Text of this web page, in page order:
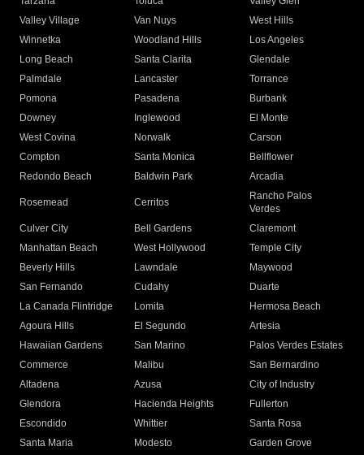
Valley Village
Van Nuys
West Hills
Winnetka
Woodland Hills
Los Angeles
Long Beach
Santa Clarita
Glendale
Palmdale
Lancaster
Torrance
Pomona
Pasadena
Burbank
Downey
Inglewood
El Monte
West Covina
Norwalk
Carson
Compton
Santa Monica
Bellflower
Redondo Beach
Baldwin Park Arcadia
Rosemead Cerritos
Rancho Palos
Verdes
Culver City
Bell Gardens
Claremont
Manhattan Beach
West Hollywood
Temple City
Beverly Hills
Lawndale
Maywood
San Fernando
Cudahy
Duarte
La Canada Flintridge
Lomita
Hermosa Beach
Agoura Hills
El Segundo
Artesia
Hawaiian Gardens
San Marino
Palos Verdes Estates
Commerce
Malibu
San Bernardino
Altadena
Azusa
City of Industry
Glendora
Hacienda Heights
Fullerton
Escondido
Whittier
Santa Rosa
Santa Maria
Modesto
Garden Grove